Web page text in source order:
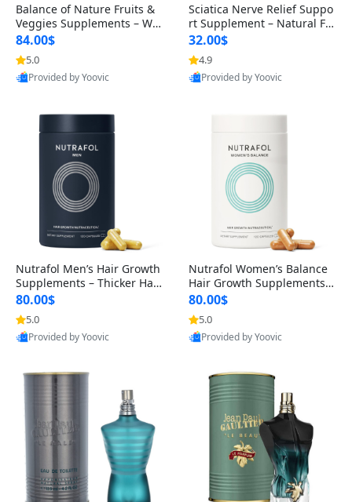
Balance of Nature Fruits &
Veggies Supplements – Wh
ole Food Capsules for Men,
Women & Kids (90 Fruit + 9
0 Veggie Capsules)
84.00$
5.0
Provided by Yoovic
Sciatica Nerve Relief Suppo
rt Supplement – Natural For
mula for Back, Hip & Leg Co
mfort and Mobility 30 Caps
ules
32.00$
4.9
Provided by Yoovic
Nutrafol Men’s Hair Growth
Supplements – Thicker Hair
& Scalp Support 1 Month S
upply 120 Capsules
80.00$
5.0
Provided by Yoovic
Nutrafol Women’s Balance
Hair Growth Supplements 4
5+ – Thicker Hair & Scalp Su
pport 1 Month Supply 120 c
apsules
80.00$
5.0
Provided by Yoovic